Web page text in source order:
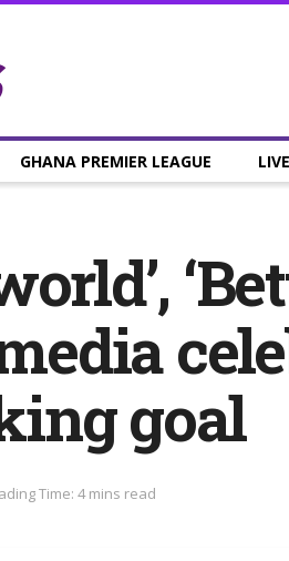
GHANA PREMIER LEAGUE
goal
Time: 4 mins read